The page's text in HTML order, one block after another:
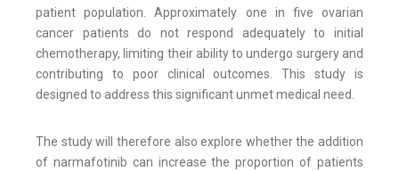
patient population. Approximately one in five ovarian
cancer patients do not respond adequately to initial
chemotherapy, limiting their ability to undergo surgery and
contributing to poor clinical outcomes. This study is
designed to address this significant unmet medical need.
The study will therefore also explore whether the addition
of narmafotinib can increase the proportion of patients